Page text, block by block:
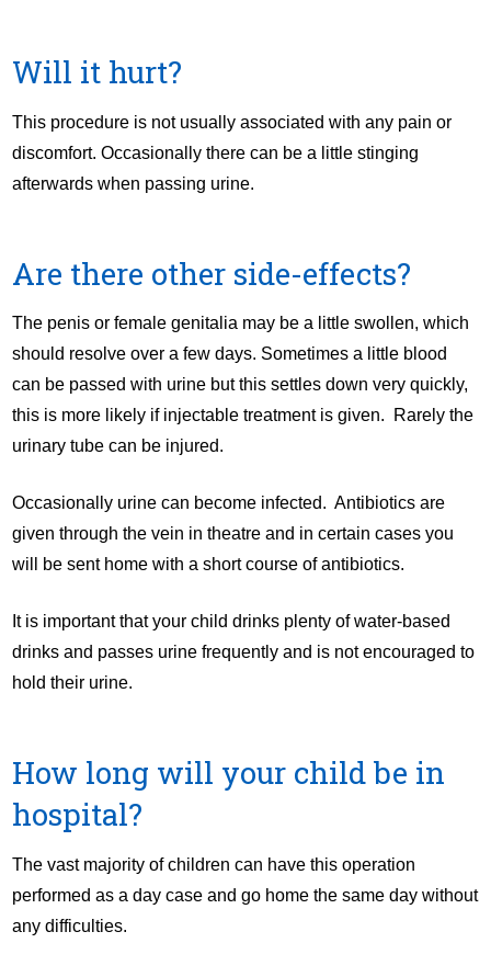
Will it hurt?
This procedure is not usually associated with any pain or
discomfort. Occasionally there can be a little stinging
afterwards when passing urine.
Are there other side-effects?
The penis or female genitalia may be a little swollen, which
should resolve over a few days. Sometimes a little blood
can be passed with urine but this settles down very quickly,
this is more likely if injectable treatment is given. Rarely the
urinary tube can be injured.
Occasionally urine can become infected. Antibiotics are
given through the vein in theatre and in certain cases you
will be sent home with a short course of antibiotics.
It is important that your child drinks plenty of water-based
drinks and passes urine frequently and is not encouraged to
hold their urine.
How long will your child be in
hospital?
The vast majority of children can have this operation
performed as a day case and go home the same day without
any difficulties.